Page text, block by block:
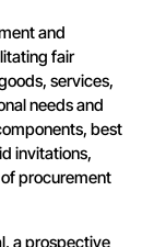
and
fair
services,
needs and
best
invitations,
procurement
a prospective